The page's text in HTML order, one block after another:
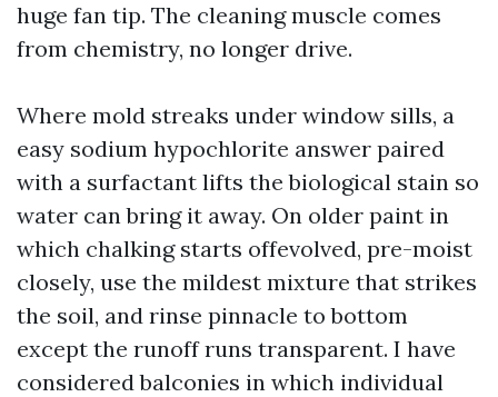
huge fan tip. The cleaning muscle comes
from chemistry, no longer drive.
Where mold streaks under window sills, a
easy sodium hypochlorite answer paired
with a surfactant lifts the biological stain so
water can bring it away. On older paint in
which chalking starts offevolved, pre-moist
closely, use the mildest mixture that strikes
the soil, and rinse pinnacle to bottom
except the runoff runs transparent. I have
considered balconies in which individual